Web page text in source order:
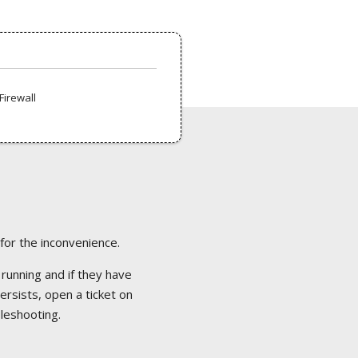
the inconvenience.
and if they have
open a ticket on